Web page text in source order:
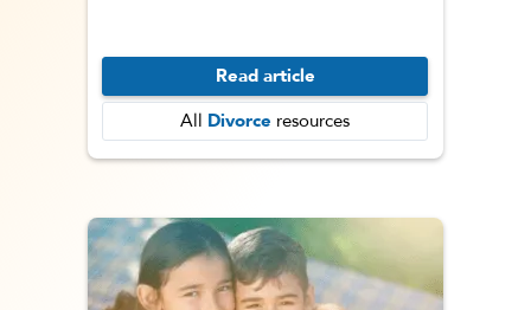
Read article
All Divorce resources